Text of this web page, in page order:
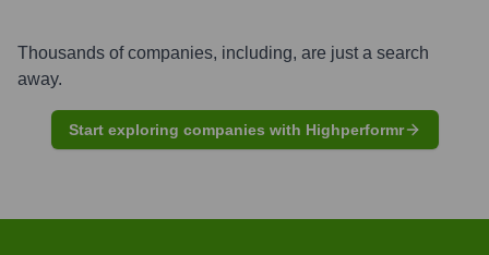
Thousands of companies, including, are just a search
away.
Start exploring companies with Highperformr